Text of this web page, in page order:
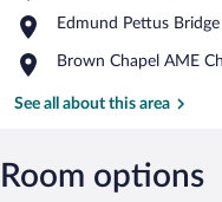
University
Edmund Pettus Bridge
Place,
Pettus
Brown Chapel AME
Place,
Chapel
See all about this area
Room options